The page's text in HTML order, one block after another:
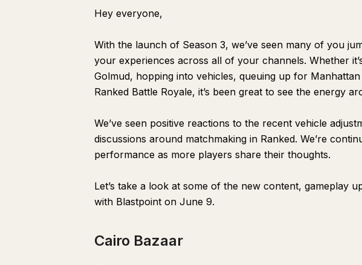
Hey everyone,
With the launch of Season 3, we’ve seen many of you
your experiences across all of your channels. Whether
Golmud, hopping into vehicles, queuing up for
Ranked Battle Royale, it’s been great to see the energy
We’ve seen positive reactions to the recent vehicle
discussions around matchmaking in Ranked. We’re
performance as more players share their thoughts.
Let’s take a look at some of the new content, gameplay
with Blastpoint on June 9.
Cairo Bazaar